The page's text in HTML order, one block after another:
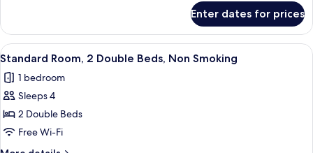
Non
Smoking
Room,
Double
Non
Smoking
Enter dates for prices
View
all
photos
for
Standard
Room,
2
A hotel room with two beds, a
14
Standard Room, 2 Double Beds, Non Smoking
1 bedroom
Sleeps 4
2 Double Beds
Free Wi-Fi